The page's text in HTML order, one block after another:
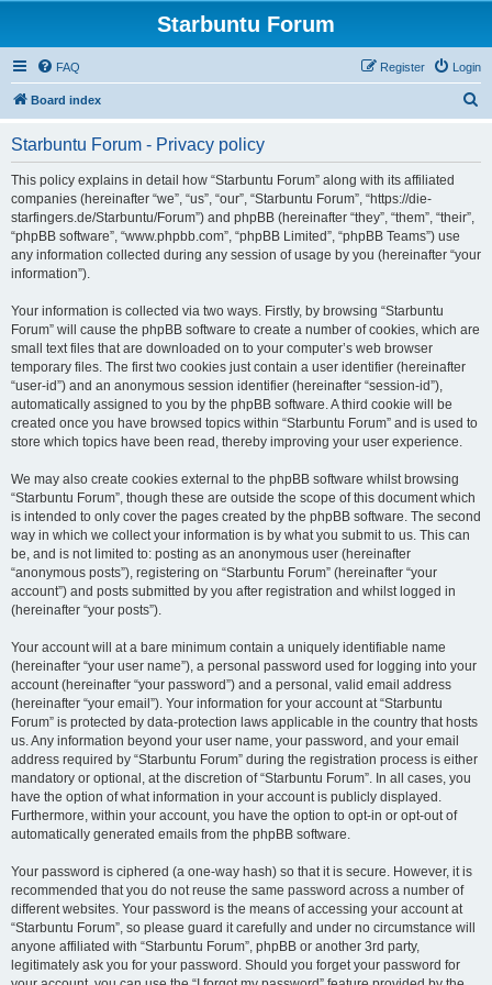
Starbuntu Forum
FAQ Login
Register
Board index
Starbuntu Forum - Privacy policy
This policy explains in detail how “Starbuntu Forum” along with its affiliated
companies (hereinafter “we”, “us”, “our”, “Starbuntu Forum”, “https://die-
starfingers.de/Starbuntu/Forum”) and phpBB (hereinafter “they”, “them”, “their”,
“phpBB software”, “www.phpbb.com”, “phpBB Limited”, “phpBB Teams”) use
any information collected during any session of usage by you (hereinafter “your
information”).
Your information is collected via two ways. Firstly, by browsing “Starbuntu
Forum” will cause the phpBB software to create a number of cookies, which are
small text files that are downloaded on to your computer’s web browser
temporary files. The first two cookies just contain a user identifier (hereinafter
“user-id”) and an anonymous session identifier (hereinafter “session-id”),
automatically assigned to you by the phpBB software. A third cookie will be
created once you have browsed topics within “Starbuntu Forum” and is used to
store which topics have been read, thereby improving your user experience.
We may also create cookies external to the phpBB software whilst browsing
“Starbuntu Forum”, though these are outside the scope of this document which
is intended to only cover the pages created by the phpBB software. The second
way in which we collect your information is by what you submit to us. This can
be, and is not limited to: posting as an anonymous user (hereinafter
“anonymous posts”), registering on “Starbuntu Forum” (hereinafter “your
account”) and posts submitted by you after registration and whilst logged in
(hereinafter “your posts”).
Your account will at a bare minimum contain a uniquely identifiable name
(hereinafter “your user name”), a personal password used for logging into your
account (hereinafter “your password”) and a personal, valid email address
(hereinafter “your email”). Your information for your account at “Starbuntu
Forum” is protected by data-protection laws applicable in the country that hosts
us. Any information beyond your user name, your password, and your email
address required by “Starbuntu Forum” during the registration process is either
mandatory or optional, at the discretion of “Starbuntu Forum”. In all cases, you
have the option of what information in your account is publicly displayed.
Furthermore, within your account, you have the option to opt-in or opt-out of
automatically generated emails from the phpBB software.
Your password is ciphered (a one-way hash) so that it is secure. However, it is
recommended that you do not reuse the same password across a number of
different websites. Your password is the means of accessing your account at
“Starbuntu Forum”, so please guard it carefully and under no circumstance will
anyone affiliated with “Starbuntu Forum”, phpBB or another 3rd party,
legitimately ask you for your password. Should you forget your password for